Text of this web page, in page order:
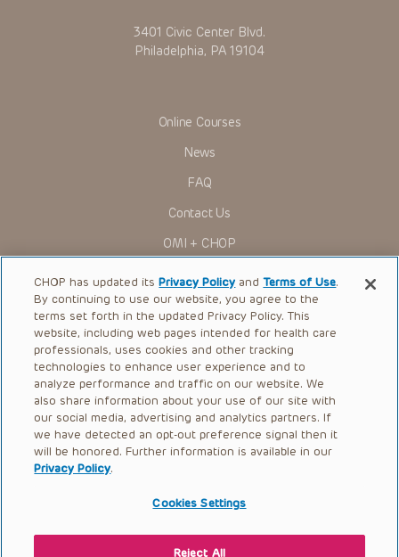
3401 Civic Center Blvd.
Philadelphia, PA 19104
Online Courses
News
FAQ
Contact Us
OMI + CHOP
Ways to Give
Research
International
Healthcare Professionals
Careers
Call Us:+1-267-426-6298
Request Appointment
CHOP has updated itsPrivacy Policy andTerms of Use.
By continuing to use our website, you agree to the
terms set forth in the updated Privacy Policy. This
website, including web pages intended for health care
professionals, uses cookies and other tracking
technologies to enhance user experience and to
analyze performance and traffic on our website. We
also share information about your use of our site with
our social media, advertising and analytics partners. If
we have detected an opt-out preference signal then it
will be honored. Further information is available in our
Privacy Policy.
Cookies Settings
Reject All